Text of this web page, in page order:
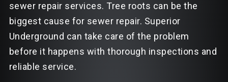
sewer repair services. Tree roots can be the
biggest cause for sewer repair. Superior
Underground can take care of the problem
before it happens with thorough inspections and
reliable service.